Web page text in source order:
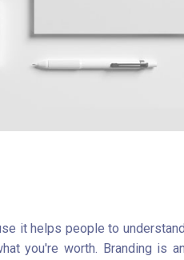
it helps people to understand
you're worth. Branding is an